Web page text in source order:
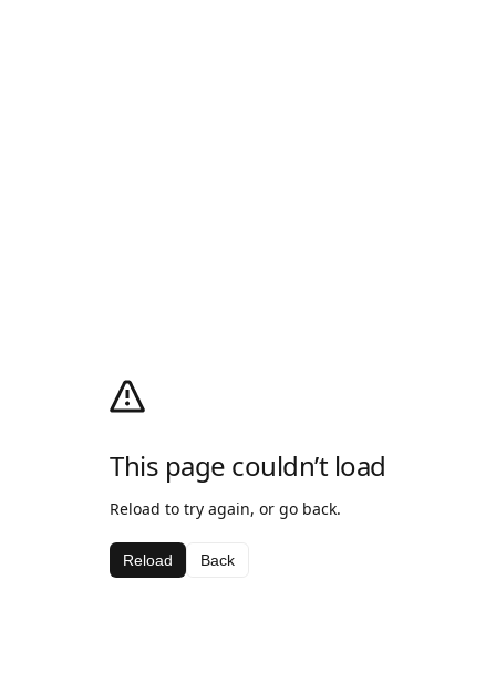
This page couldn’t load
Reload to try again, or go back.
Reload Back